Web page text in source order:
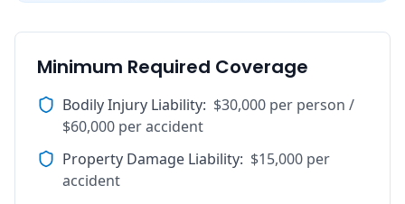
Minimum Required Coverage
Bodily Injury Liability: $30,000 per person /
$60,000 per accident
Property Damage Liability: $15,000 per
accident